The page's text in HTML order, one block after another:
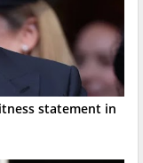
statement in